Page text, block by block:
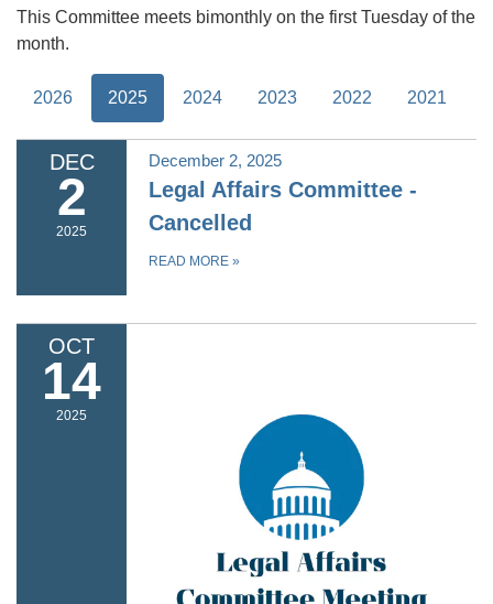
This Committee meets bimonthly on the first Tuesday of the
month.
2026 2025 2024 2023 2022 2021
DEC
2
2025
December 2, 2025
Legal Affairs Committee -
Cancelled
READ MORE »
OCT
14
2025